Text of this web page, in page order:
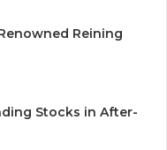
Reining
Stocks in After-